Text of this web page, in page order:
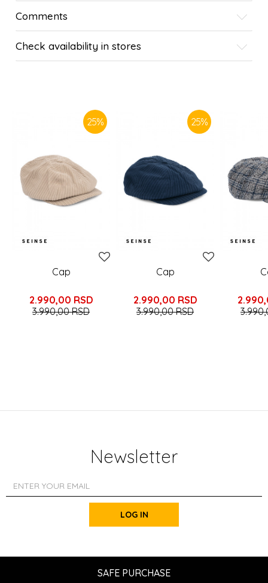
Comments
Check availability in stores
25%
Cap
2.990,00 RSD
3.990,00RSD
25%
Cap
2.990,00 RSD
3.990,00RSD
Newsletter
LOG IN
SAFE PURCHASE